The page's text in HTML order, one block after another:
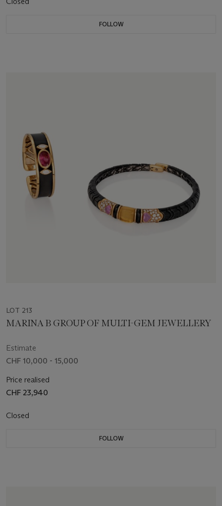
FOLLOW
LOT 213
MARINA B GROUP OF MULTI-GEM JEWELLERY
Estimate
CHF 10,000 - 15,000
Price realised
CHF 23,940
Closed
FOLLOW